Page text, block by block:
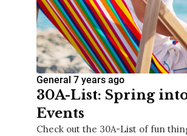
General 7 years ago
30A-List: Spring into
Events
Check out the 30A-List of fun